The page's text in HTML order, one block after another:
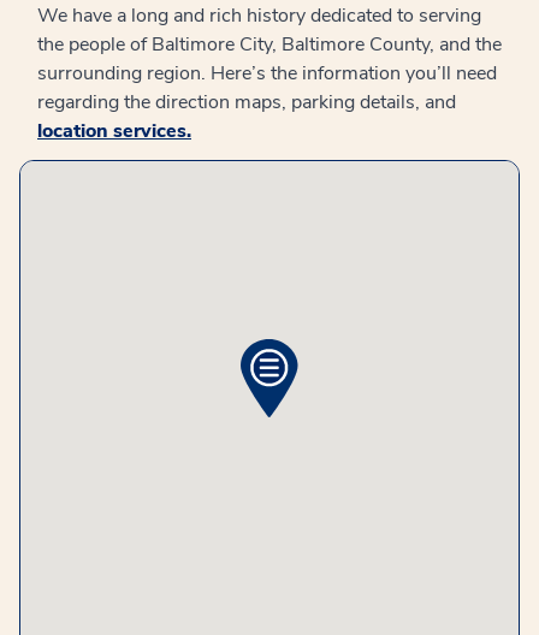
We have a long and rich history dedicated to serving
the people of Baltimore City, Baltimore County, and the
surrounding region. Here’s the information you’ll need
regarding the direction maps, parking details, and
location services.